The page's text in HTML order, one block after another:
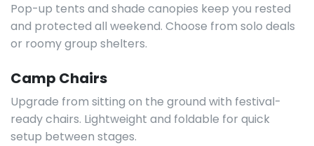
Pop-up tents and shade canopies keep you rested
and protected all weekend. Choose from solo deals
or roomy group shelters.
Camp Chairs
Upgrade from sitting on the ground with festival-
ready chairs. Lightweight and foldable for quick
setup between stages.